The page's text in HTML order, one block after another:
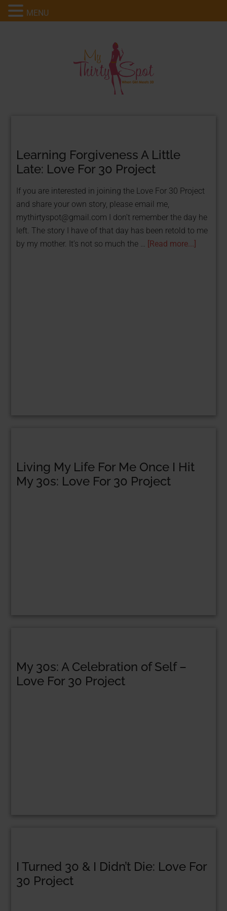
Learning Forgiveness A Little
Late: Love For 30 Project
If you are interested in joining the Love For 30 Project
and share your own story, please email me,
mythirtyspot@gmail.com I don’t remember the day he
left. The story I have of that day has been retold to me
by my mother. It’s not so much the … [Read more...]
Living My Life For Me Once I Hit
My 30s: Love For 30 Project
My 30s: A Celebration of Self –
Love For 30 Project
I Turned 30 & I Didn’t Die: Love For
30 Project
MENU